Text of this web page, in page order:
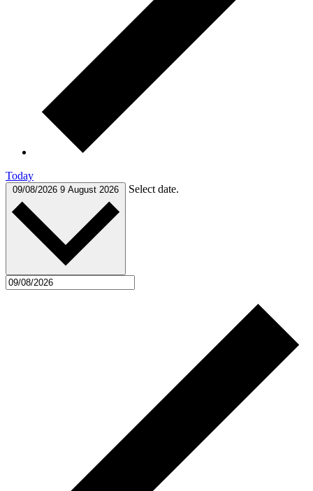
Today
09/08/2026 9 August 2026 Select date.